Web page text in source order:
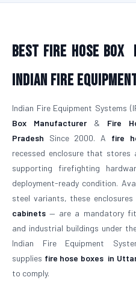
Best Fire Hose Box
Indian Fire
Indian Fire Equipment Systems
Box Manufacturer& Fire
Pradesh Since 2000. A fire
recessed enclosure that stores
supporting firefighting
deployment-ready condition.
steel variants, these
cabinets — are a mandatory
and industrial buildings under
Indian Fire Equipment
supplies fire hose boxes in
to comply.